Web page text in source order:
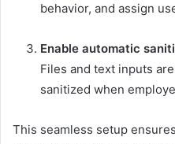
behavior, and assign
Enable automatic
Files and text inputs
sanitized when
This seamless setup